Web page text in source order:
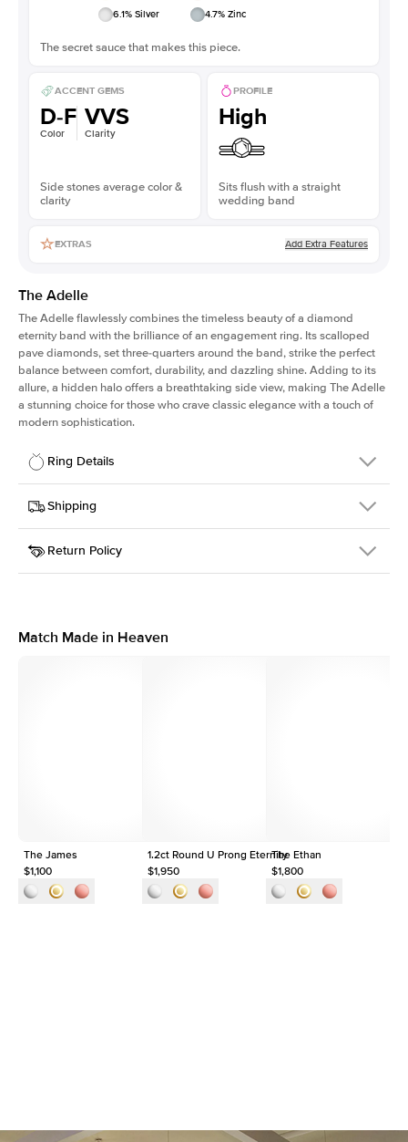
6.1% Silver 4.7% Zinc
The secret sauce that makes this piece.
ACCENT GEMS
D-F
Color
VVS
Clarity
Side stones average color &
clarity
PROFILE
High
Sits flush with a straight
wedding band
EXTRAS Add Extra Features
The Adelle
The Adelle flawlessly combines the timeless beauty of a diamond
eternity band with the brilliance of an engagement ring. Its scalloped
pave diamonds, set three-quarters around the band, strike the perfect
balance between comfort, durability, and dazzling shine. Adding to its
allure, a hidden halo offers a breathtaking side view, making The Adelle
a stunning choice for those who crave classic elegance with a touch of
modern sophistication.
Ring Details
Details
SKU
225Q-ER-OV-YG-14
Width
Center Stone
Oval
Shipping
This item is made to order and takes 3-4 weeks to craft.
Return Policy
support team to issue a return.
Match Made in Heaven
The James
$1,100
1.2ct Round U Prong Eternity
$1,950
The Ethan
$1,800